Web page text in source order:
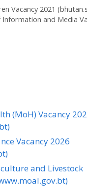
Vacancy 2021
and Media
(MoH) Vacancy
Vacancy 2026
and Livestock